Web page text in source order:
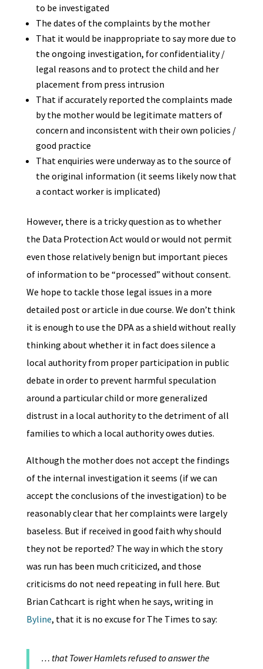
to be investigated
The dates of the complaints by the mother
That it would be inappropriate to say more due to
the ongoing investigation, for confidentiality /
legal reasons and to protect the child and her
placement from press intrusion
That if accurately reported the complaints made
by the mother would be legitimate matters of
concern and inconsistent with their own policies /
good practice
That enquiries were underway as to the source of
the original information (it seems likely now that
a contact worker is implicated)
However, there is a tricky question as to whether
the Data Protection Act would or would not permit
even those relatively benign but important pieces
of information to be “processed” without consent.
We hope to tackle those legal issues in a more
detailed post or article in due course. We don’t think
it is enough to use the DPA as a shield without really
thinking about whether it in fact does silence a
local authority from proper participation in public
debate in order to prevent harmful speculation
around a particular child or more generalized
distrust in a local authority to the detriment of all
families to which a local authority owes duties.
Although the mother does not accept the findings
of the internal investigation it seems (if we can
accept the conclusions of the investigation) to be
reasonably clear that her complaints were largely
baseless. But if received in good faith why should
they not be reported? The way in which the story
was run has been much criticized, and those
criticisms do not need repeating in full here. But
Brian Cathcart is right when he says, writing in
Byline, that it is no excuse for The Times to say:
… that Tower Hamlets refused to answer the